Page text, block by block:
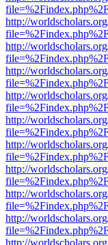
http://
http://
http://
http://
http://
http://
http://
http://
http://
http://